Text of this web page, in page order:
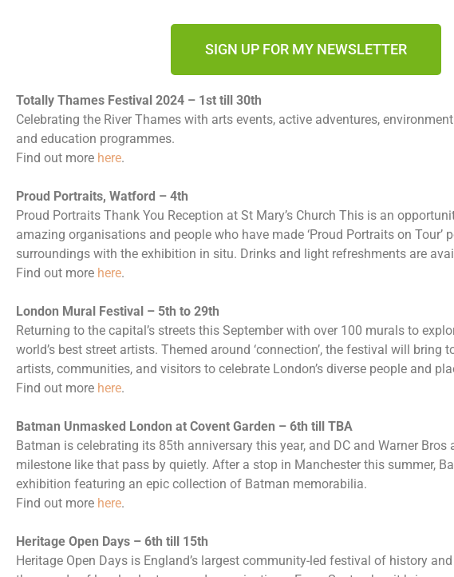
SIGN UP FOR MY NEWSLETTER
Totally Thames Festival 2024 – 1st till 30th
Celebrating the River Thames with arts events, active adventures,
and education programmes.
Find out more here.
Proud Portraits, Watford – 4th
Proud Portraits Thank You Reception at St Mary’s Church This is an
amazing organisations and people who have made ‘Proud Portraits on Tour’
surroundings with the exhibition in situ. Drinks and light refreshments are
Find out more here.
London Mural Festival – 5th to 29th
Returning to the capital’s streets this September with over 100 murals to
world’s best street artists. Themed around ‘connection’, the festival will bring
artists, communities, and visitors to celebrate London’s diverse people and
Find out more here.
Batman Unmasked London at Covent Garden – 6th till TBA
Batman is celebrating its 85th anniversary this year, and DC and Warner Bros
milestone like that pass by quietly. After a stop in Manchester this summer,
exhibition featuring an epic collection of Batman memorabilia.
Find out more here.
Heritage Open Days – 6th till 15th
Heritage Open Days is England’s largest community-led festival of history